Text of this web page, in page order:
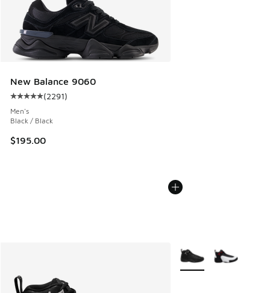
New Balance 9060
Average customer rating - [5 out of 5 stars], 2291 reviews
(2291)
Men's
Black / Black
$195.00
More Colors Available